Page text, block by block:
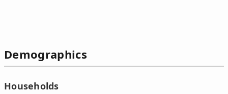
Demographics
Households